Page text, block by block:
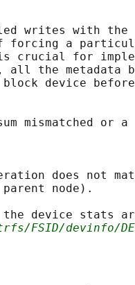
writes with the
forcing a
crucial for
all the metadata
device
mismatched or
does not
node).
device stats
FSID/devinfo/